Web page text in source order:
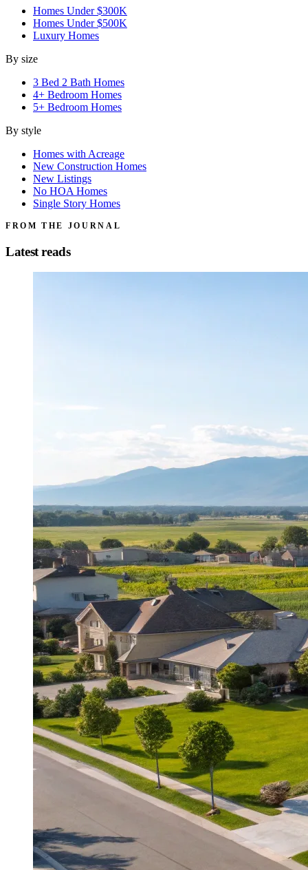
Homes Under $300K
Homes Under $500K
Luxury Homes
By size
3 Bed 2 Bath Homes
4+ Bedroom Homes
5+ Bedroom Homes
By style
Homes with Acreage
New Construction Homes
New Listings
No HOA Homes
Single Story Homes
FROM THE JOURNAL
Latest reads